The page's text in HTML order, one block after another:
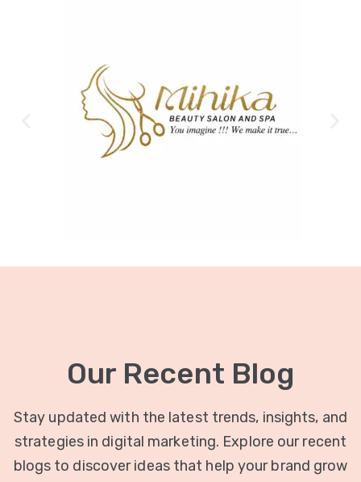
Our Recent Blog
Stay updated with the latest trends, insights, and
strategies in digital marketing. Explore our recent
blogs to discover ideas that help your brand grow